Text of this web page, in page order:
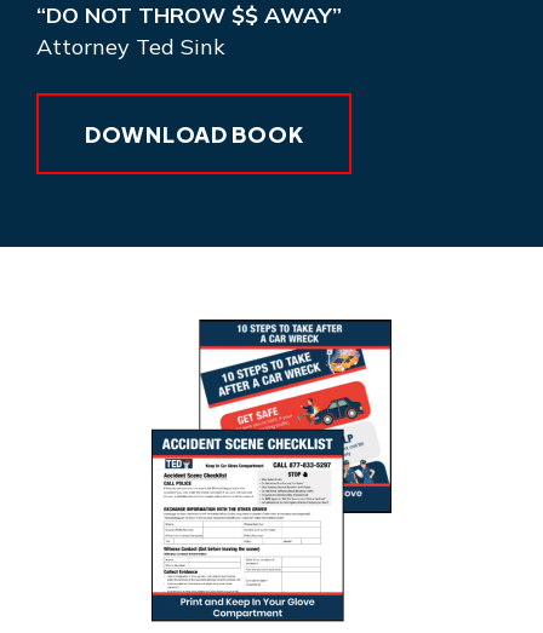
“DO NOT THROW $$ AWAY”
Attorney Ted Sink
DOWNLOAD BOOK